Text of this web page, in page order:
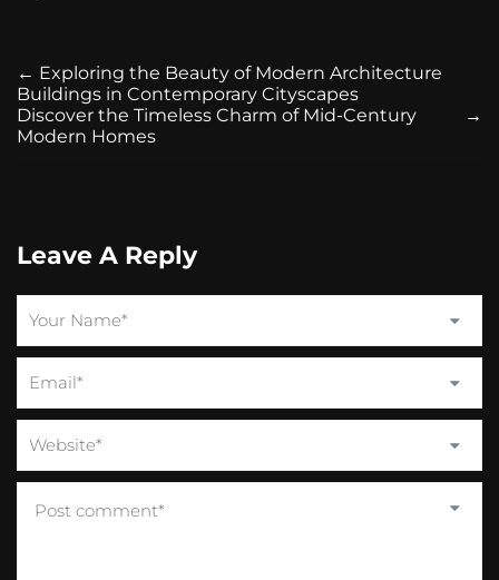
← Exploring the Beauty of Modern Architecture
Buildings in Contemporary Cityscapes
→
Discover the Timeless Charm of Mid-Century
Modern Homes
Leave A Reply